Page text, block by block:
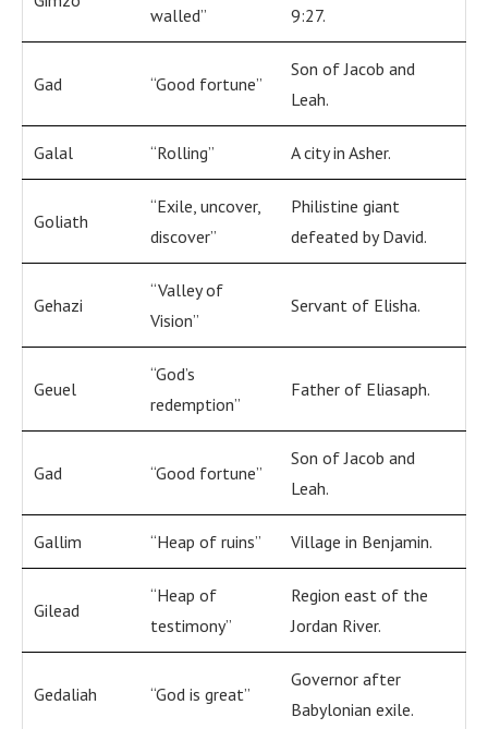
walled”
9:27.
Gad “Good fortune”
Son of Jacob and
Leah.
Galal “Rolling” A city in Asher.
Goliath
“Exile, uncover,
discover”
Philistine giant
defeated by David.
Gehazi
“Valley of
Vision”
Servant of Elisha.
Geuel
“God’s
redemption”
Father of Eliasaph.
Gad “Good fortune”
Son of Jacob and
Leah.
Gallim “Heap of ruins” Village in Benjamin.
Gilead
“Heap of
testimony”
Region east of the
Jordan River.
Gedaliah “God is great”
Governor after
Babylonian exile.